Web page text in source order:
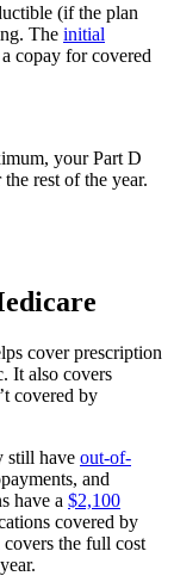
(if the plan
The initial
copay for covered
your Part D
the rest of the year.
cover prescription
It also covers
covered by
still have out-of-
and
have a $2,100
covered by
the full cost